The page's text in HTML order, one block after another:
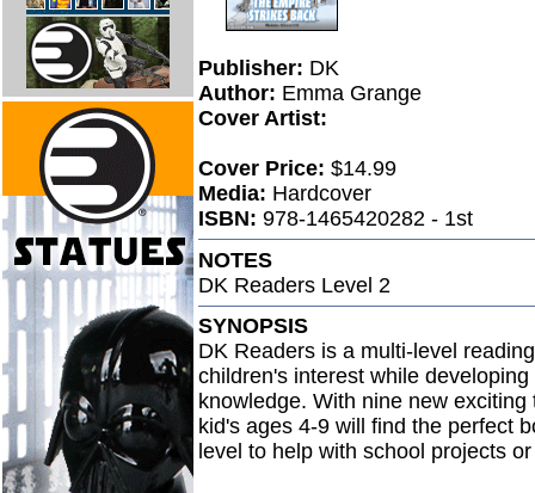
Publisher: DK
Author: Emma Grange
Cover Artist:
Cover Price: $14.99
Media: Hardcover
ISBN: 978-1465420282 - 1st
NOTES
DK Readers Level 2
SYNOPSIS
DK Readers is a multi-level
children's interest while
knowledge. With nine new
kid's ages 4-9 will find the perfect
level to help with school projects